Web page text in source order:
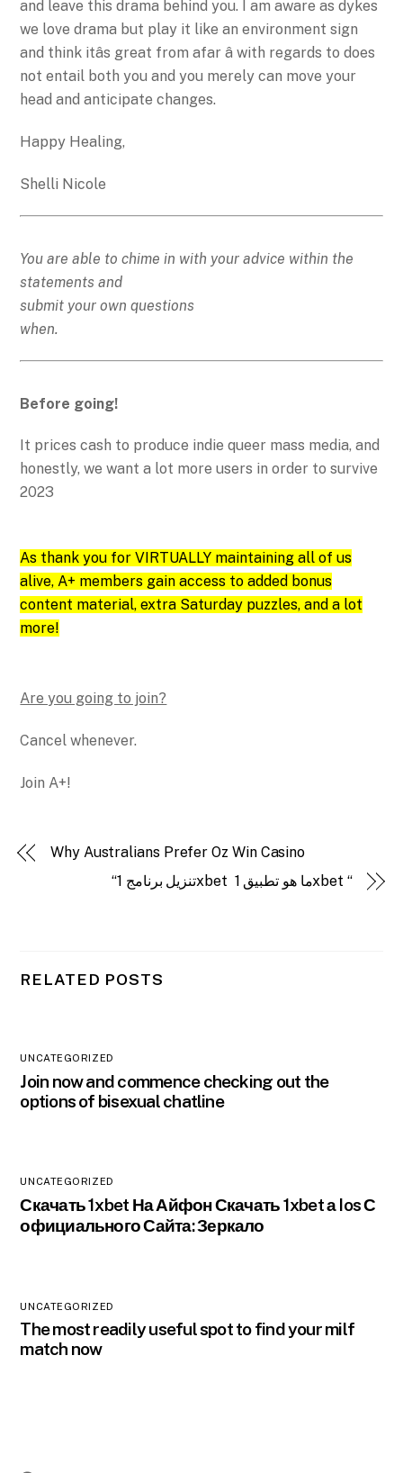
and leave this drama behind you. I am aware as dykes
we love drama but play it like an environment sign
and think itâs great from afar â with regards to does
not entail both you and you merely can move your
head and anticipate changes.
Happy Healing,
Shelli Nicole
You are able to chime in with your advice within the
statements and
submit your own questions
when.
Before going!
It prices cash to produce indie queer mass media, and
honestly, we want a lot more users in order to survive
2023
As thank you for VIRTUALLY maintaining all of us
alive, A+ members gain access to added bonus
content material, extra Saturday puzzles, and a lot
more!
Are you going to join?
Cancel whenever.
Join A+!
Why Australians Prefer Oz Win Casino
“تنزيل برنامج 1xbet ️ ما هو تطبيق 1xbet “
RELATED POSTS
UNCATEGORIZED
Join now and commence checking out the
options of bisexual chatline
UNCATEGORIZED
Скачать 1xbet На Айфон Скачать 1xbet а Ios С
официального Сайта: Зеркало
UNCATEGORIZED
The most readily useful spot to find your milf
match now